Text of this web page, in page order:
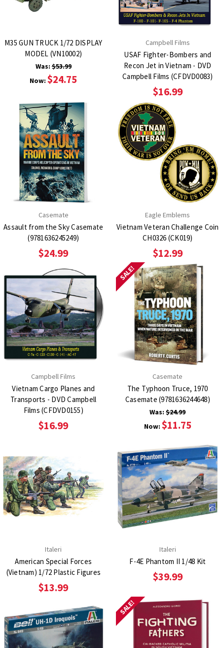
M35 GUN TRUCK 1/72 DISPLAY
MODEL (VN10002)
Was:$53.99
Now:$24.75
Campbell Films
USAF Fighter-Bombers and
Recon Jet in Vietnam - DVD
Campbell Films (CFDVD0083)
$16.99
Casemate
Assault from the Sky Casemate
(9781636245249)
$24.99
Eagle Emblems
Vietnam Veteran Challenge Coin
CH0326 (CK019)
$12.99
Campbell Films
Vietnam Cargo Planes and
Transports - DVD Campbell
Films (CFDVD0155)
$16.99
SALE!
Casemate
The Typhoon Truce, 1970
Casemate (9781636244648)
Was:$24.99
Now: $11.75
Italeri
American Special Forces
(Vietnam) 1/72 Plastic Figures
$13.99
Italeri
F-4E Phantom II 1/48 Kit
$39.99
SALE!